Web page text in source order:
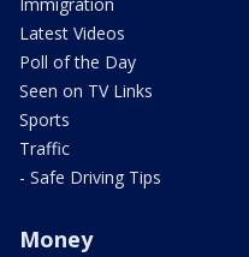
Latest Videos
Poll of the Day
Seen on TV Links
Sports
Traffic
- Safe Driving Tips
Money